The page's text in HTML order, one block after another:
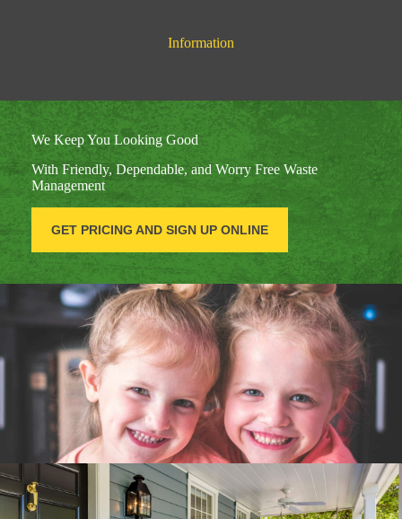
Information
We Keep You Looking Good
With Friendly, Dependable, and Worry Free Waste
Management
GET PRICING AND SIGN UP ONLINE